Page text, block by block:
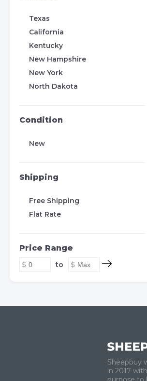
Texas
California
Kentucky
New Hampshire
New York
North Dakota
Condition
New
Shipping
Free Shipping
Flat Rate
Price Range
to
Sheepbuy
in 2017